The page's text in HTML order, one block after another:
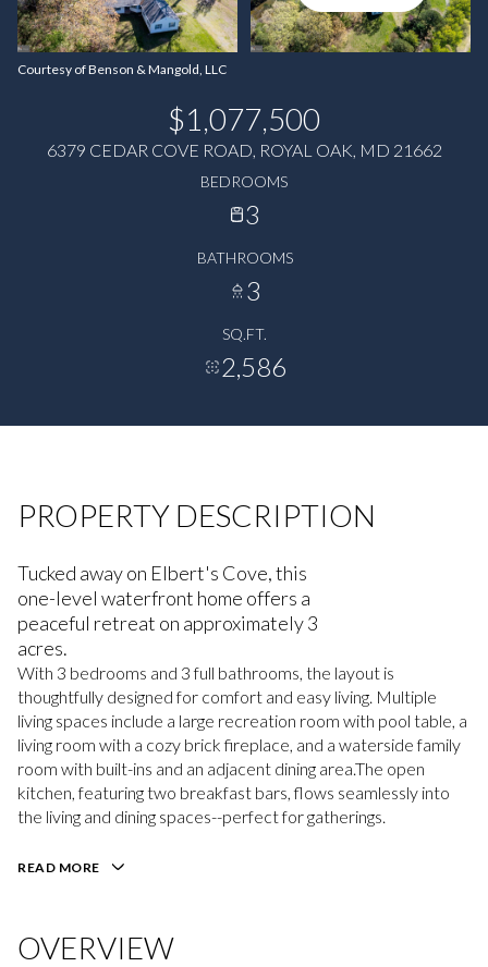
Courtesy of Benson & Mangold, LLC
$1,077,500
6379 CEDAR COVE ROAD, ROYAL OAK, MD 21662
BEDROOMS
3
BATHROOMS
3
SQ.FT.
2,586
PROPERTY DESCRIPTION
Tucked away on Elbert's Cove, this
one-level waterfront home offers a
peaceful retreat on approximately 3
acres.
With 3 bedrooms and 3 full bathrooms, the layout is
thoughtfully designed for comfort and easy living. Multiple
living spaces include a large recreation room with pool table, a
living room with a cozy brick fireplace, and a waterside family
room with built-ins and an adjacent dining area.The open
kitchen, featuring two breakfast bars, flows seamlessly into
the living and dining spaces--perfect for gatherings.
READ MORE
OVERVIEW